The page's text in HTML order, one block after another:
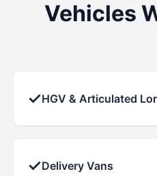
Vehicles
✓HGV & Articulated
✓Delivery Vans